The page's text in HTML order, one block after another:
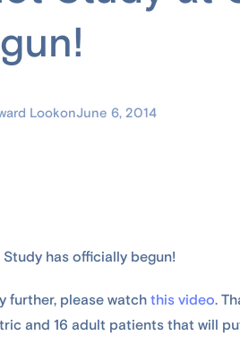
LookonJune 6, 2014
has officially begun!
further, please watch this video.
and 16 adult patients that will